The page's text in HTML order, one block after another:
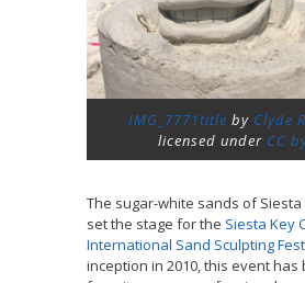
IMG_7771title by Clyde
licensed under CC
The sugar-white sands of Siesta
set the stage for the Siesta Key
International Sand Sculpting
inception in 2010, this event has